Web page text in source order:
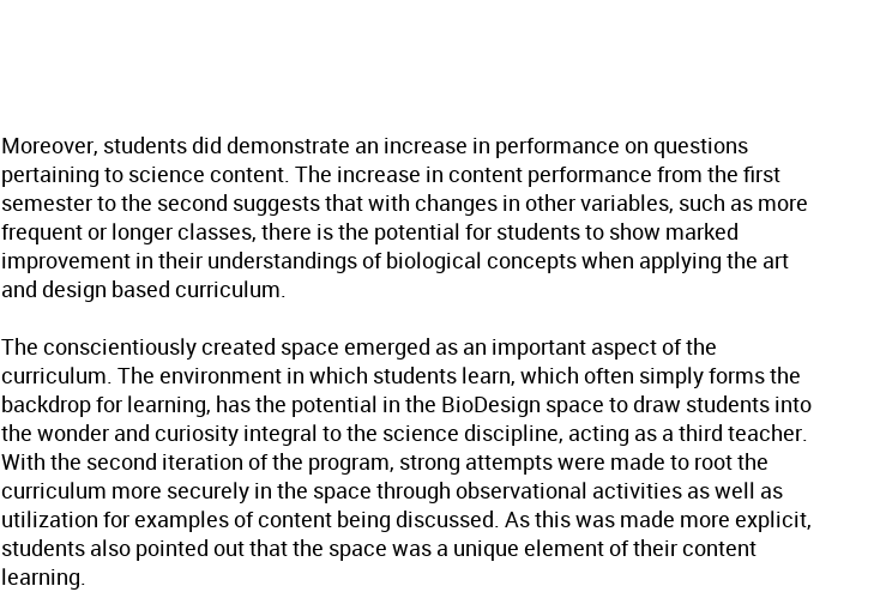
Moreover, students did demonstrate an increase in performance on questions
pertaining to science content. The increase in content performance from the first
semester to the second suggests that with changes in other variables, such as more
frequent or longer classes, there is the potential for students to show marked
improvement in their understandings of biological concepts when applying the art
and design based curriculum.
The conscientiously created space emerged as an important aspect of the
curriculum. The environment in which students learn, which often simply forms the
backdrop for learning, has the potential in the BioDesign space to draw students into
the wonder and curiosity integral to the science discipline, acting as a third teacher.
With the second iteration of the program, strong attempts were made to root the
curriculum more securely in the space through observational activities as well as
utilization for examples of content being discussed. As this was made more explicit,
students also pointed out that the space was a unique element of their content
learning.